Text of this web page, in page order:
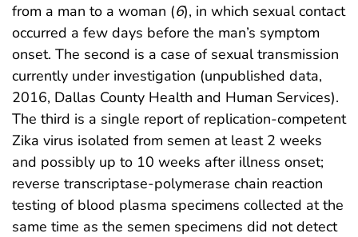
from a man to a woman (6), in which sexual contact
occurred a few days before the man’s symptom
onset. The second is a case of sexual transmission
currently under investigation (unpublished data,
2016, Dallas County Health and Human Services).
The third is a single report of replication-competent
Zika virus isolated from semen at least 2 weeks
and possibly up to 10 weeks after illness onset;
reverse transcriptase-polymerase chain reaction
testing of blood plasma specimens collected at the
same time as the semen specimens did not detect